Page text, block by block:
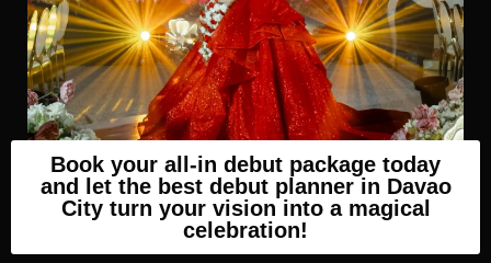
Book your all-in debut package today
and let the best debut planner in Davao
City turn your vision into a magical
celebration!